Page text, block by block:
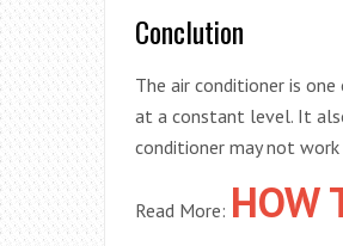
Conclution
The air conditioner is
at a constant level. It
conditioner may not
Read More: HOW